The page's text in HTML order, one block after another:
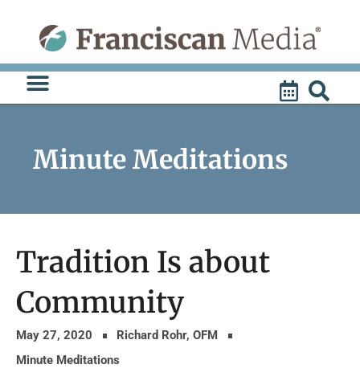
content
Minute Meditations
Tradition Is about
Community
May 27, 2020
Richard Rohr, OFM
Minute Meditations